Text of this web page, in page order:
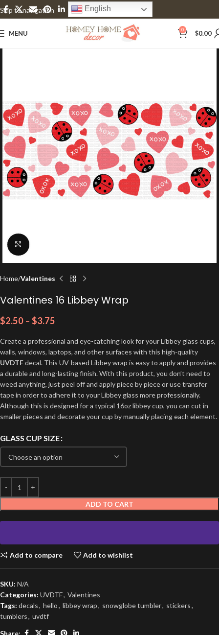
Skip to navigation
Skip to main content
English
MENU 0 $0.00
Click to enlarge
Home Valentines
Valentines 16 Libbey Wrap
$2.50 – $3.75
Create a professional and eye-catching look for your Libbey glass cups,
walls, windows, laptops, and other surfaces with this high-quality
UVDTFdecal. This UV-based Libbey wrap is easy to apply and provides
a durable and long-lasting finish. With this product, you don’t need to
weed anything, just peel off and apply piece by piece or use transfer
tape in order to adhere it to your Libbey glass more professionally.
Although this is designed for a typical 16oz libbey cup, you can cut in
smaller pieces and decorate your cup by manually placing each element.
GLASS CUP SIZE
ADD TO CART
Add to compare Add to wishlist
SKU: N/A
Categories: UVDTF, Valentines
Tags: decals, hello, libbey wrap, snowglobe tumbler, stickers,
tumblers, uvdtf
Share: